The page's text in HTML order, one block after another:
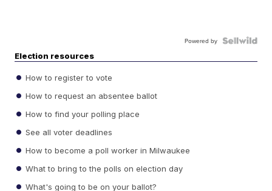
Powered by
Election resources
How to register to vote
How to request an absentee ballot
How to find your polling place
See all voter deadlines
How to become a poll worker in Milwaukee
What to bring to the polls on election day
What's going to be on your ballot?